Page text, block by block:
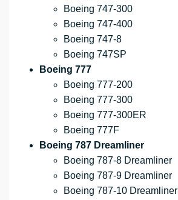
Boeing 747-300
Boeing 747-400
Boeing 747-8
Boeing 747SP
Boeing 777
Boeing 777-200
Boeing 777-300
Boeing 777-300ER
Boeing 777F
Boeing 787 Dreamliner
Boeing 787-8 Dreamliner
Boeing 787-9 Dreamliner
Boeing 787-10 Dreamliner